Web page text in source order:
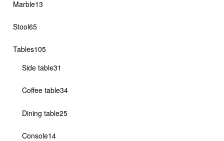
Marble1313
Stool6565
Tables105105
products
Side table31
Coffee table3434
Dining table2525
Console1414